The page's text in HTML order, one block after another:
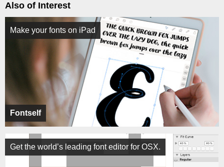
Also of Interest
Fontself
Make your fonts on iPad
Get the world’s leading font editor for OSX.